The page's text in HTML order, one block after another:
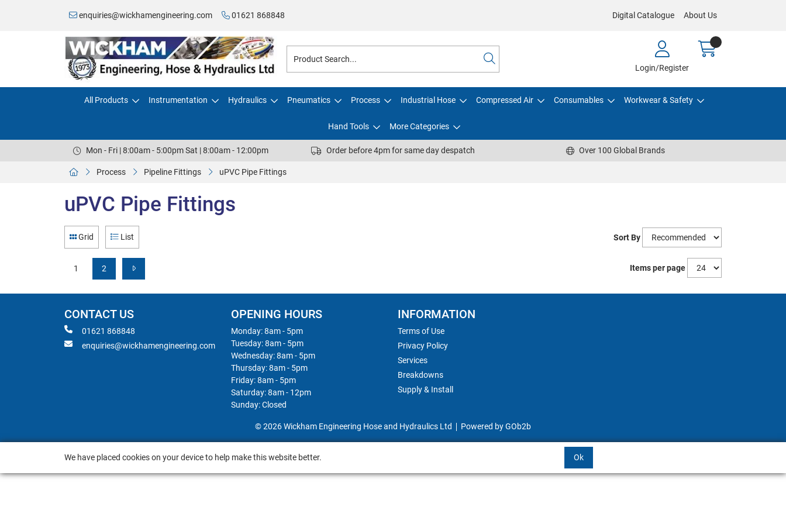
enquiries@wickhamengineering.com 01621 868848 Digital Catalogue About Us
Login/Register
All Products Instrumentation Hydraulics Pneumatics Process Industrial Hose Compressed Air Consumables Workwear & Safety
Hand Tools More Categories
Mon - Fri | 8:00am - 5:00pm Sat | 8:00am - 12:00pm Order before 4pm for same day despatch Over 100 Global Brands
Process Pipeline Fittings uPVC Pipe Fittings
uPVC Pipe Fittings
Grid List Sort By
1 2 Items per page
CONTACT US
01621 868848
enquiries@wickhamengineering.com
OPENING HOURS
Monday: 8am - 5pm
Tuesday: 8am - 5pm
Wednesday: 8am - 5pm
Thursday: 8am - 5pm
Friday: 8am - 5pm
Saturday: 8am - 12pm
Sunday: Closed
INFORMATION
Terms of Use
Privacy Policy
Services
Breakdowns
Supply & Install
© 2026 Wickham Engineering Hose and Hydraulics Ltd Powered by GOb2b
We have placed cookies on your device to help make this website better. Ok